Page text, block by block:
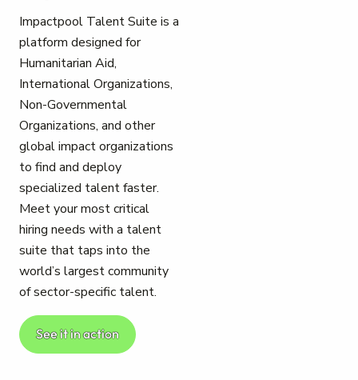
Impactpool Talent Suite is a
platform designed for
Humanitarian Aid,
International Organizations,
Non-Governmental
Organizations, and other
global impact organizations
to find and deploy
specialized talent faster.
Meet your most critical
hiring needs with a talent
suite that taps into the
world’s largest community
of sector-specific talent.
See it in action